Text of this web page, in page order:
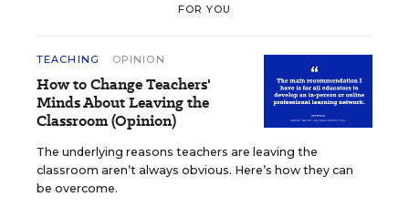
FOR YOU
TEACHING OPINION
How to Change Teachers'
Minds About Leaving the
Classroom (Opinion)
The underlying reasons teachers are leaving the
classroom aren’t always obvious. Here’s how they can
be overcome.